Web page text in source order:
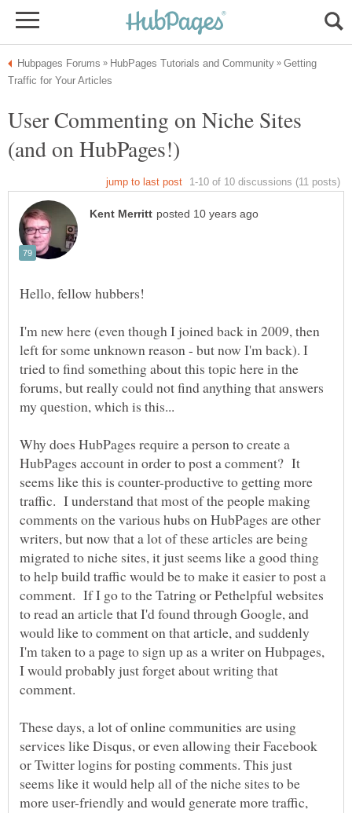
Getting
User Commenting on Niche Sites
I'm new here (even though I joined back in 2009, then
left for some unknown reason - but now I'm back). I
tried to find something about this topic here in the
forums, but really could not find anything that answers
Why does HubPages require a person to create a
HubPages account in order to post a comment? It
seems like this is counter-productive to getting more
traffic. I understand that most of the people making
comments on the various hubs on HubPages are other
writers, but now that a lot of these articles are being
migrated to niche sites, it just seems like a good thing
to help build traffic would be to make it easier to post a
comment. If I go to the Tatring or Pethelpful websites
to read an article that I'd found through Google, and
would like to comment on that article, and suddenly
I'm taken to a page to sign up as a writer on Hubpages,
I would probably just forget about writing that
These days, a lot of online communities are using
services like Disqus, or even allowing their Facebook
or Twitter logins for posting comments. This just
seems like it would help all of the niche sites to be
more user-friendly and would generate more traffic,